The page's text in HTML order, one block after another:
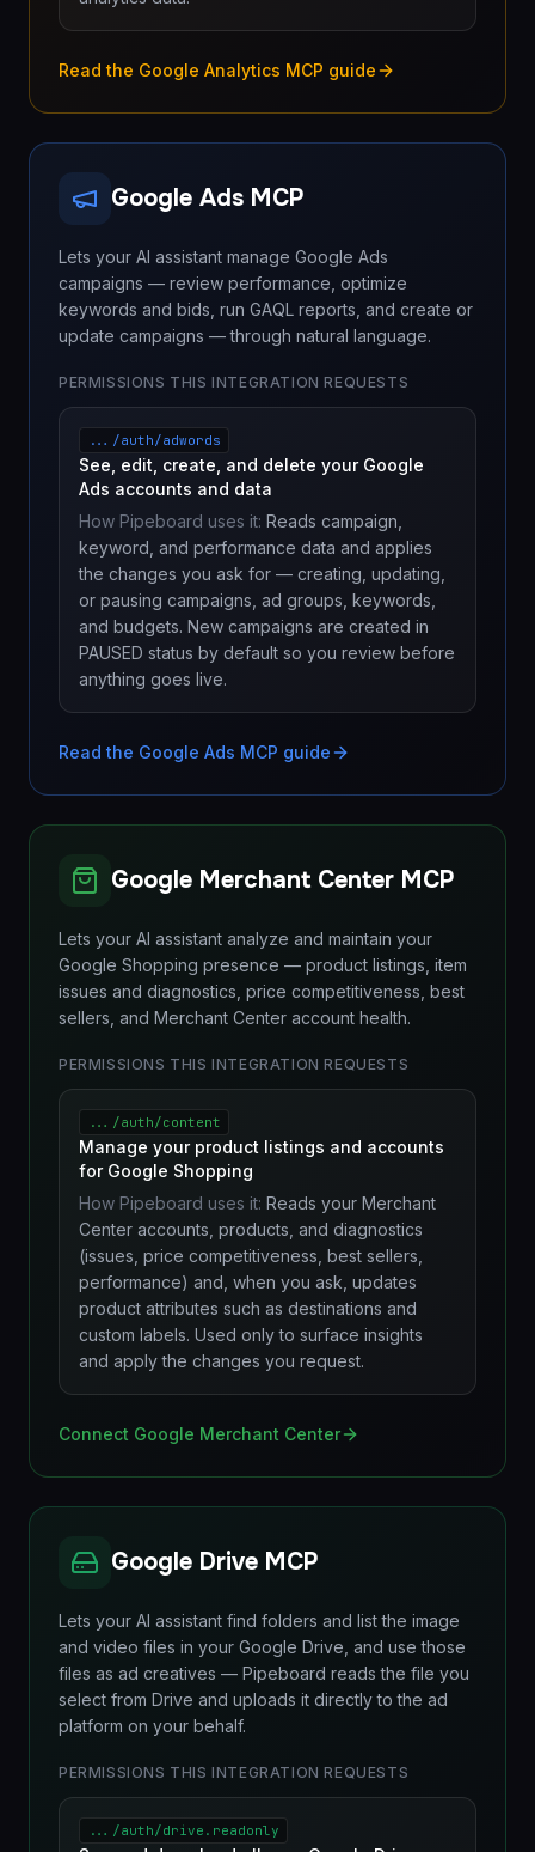
Read the Google Analytics MCP guide
Google Ads MCP
Lets your AI assistant manage Google Ads
campaigns — review performance, optimize
keywords and bids, run GAQL reports, and create or
update campaigns — through natural language.
PERMISSIONS THIS INTEGRATION REQUESTS
.../auth/adwords
See, edit, create, and delete your Google
Ads accounts and data
How Pipeboard uses it: Reads campaign,
keyword, and performance data and applies
the changes you ask for — creating, updating,
or pausing campaigns, ad groups, keywords,
and budgets. New campaigns are created in
PAUSED status by default so you review before
anything goes live.
Read the Google Ads MCP guide
Google Merchant Center MCP
Lets your AI assistant analyze and maintain your
Google Shopping presence — product listings, item
issues and diagnostics, price competitiveness, best
sellers, and Merchant Center account health.
PERMISSIONS THIS INTEGRATION REQUESTS
.../auth/content
Manage your product listings and accounts
for Google Shopping
How Pipeboard uses it: Reads your Merchant
Center accounts, products, and diagnostics
(issues, price competitiveness, best sellers,
performance) and, when you ask, updates
product attributes such as destinations and
custom labels. Used only to surface insights
and apply the changes you request.
Connect Google Merchant Center
Google Drive MCP
Lets your AI assistant find folders and list the image
and video files in your Google Drive, and use those
files as ad creatives — Pipeboard reads the file you
select from Drive and uploads it directly to the ad
platform on your behalf.
PERMISSIONS THIS INTEGRATION REQUESTS
.../auth/drive.readonly